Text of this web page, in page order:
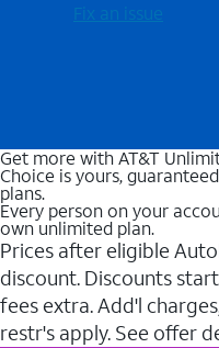
Fix an issue
Get more with AT&T
Choice is yours,
plans.
Every person on your
own unlimited plan.
Prices after eligible
discount. Discounts
fees extra. Add'l
restr's apply. See offer